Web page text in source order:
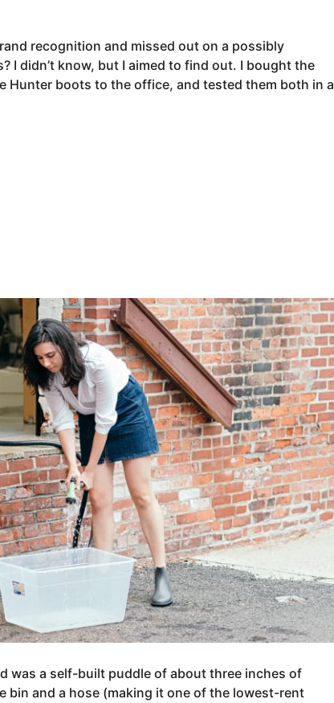
recognition and missed out on a possibly
I didn’t know, but I aimed to find out. I bought the
Hunter boots to the office, and tested them both in a
was a self-built puddle of about three inches of
and a hose (making it one of the lowest-rent